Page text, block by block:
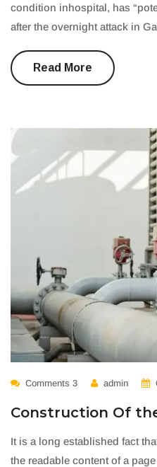
condition inhospital, has
after the overnight attack in
Read More
Comments 3 admin
Construction Of
It is a long established fact
the readable content of a